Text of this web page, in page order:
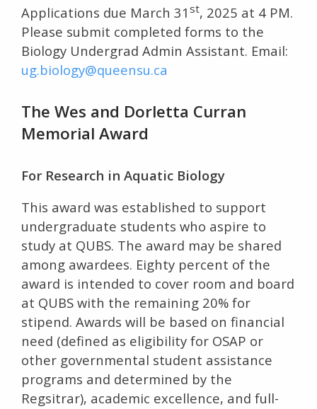
Applications due March 31 st, 2025 at 4 PM.
Please submit completed forms to the
Biology Undergrad Admin Assistant. Email:
ug.biology@queensu.ca
The Wes and Dorletta Curran
Memorial Award
For Research in Aquatic Biology
This award was established to support
undergraduate students who aspire to
study at QUBS. The award may be shared
among awardees. Eighty percent of the
award is intended to cover room and board
at QUBS with the remaining 20% for
stipend. Awards will be based on financial
need (defined as eligibility for OSAP or
other governmental student assistance
programs and determined by the
Regsitrar), academic excellence, and full-